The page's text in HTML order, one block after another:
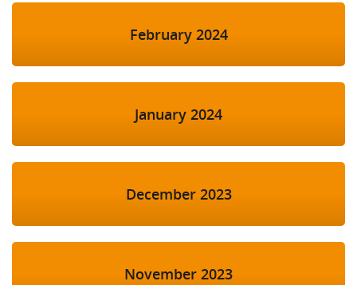
February 2024
January 2024
December 2023
November 2023